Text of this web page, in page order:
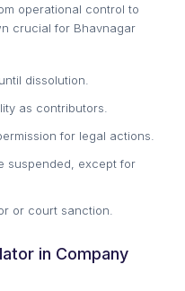
operational control to
crucial for Bhavnagar
dissolution.
as contributors.
for legal actions.
suspended, except for
or court sanction.
in Company